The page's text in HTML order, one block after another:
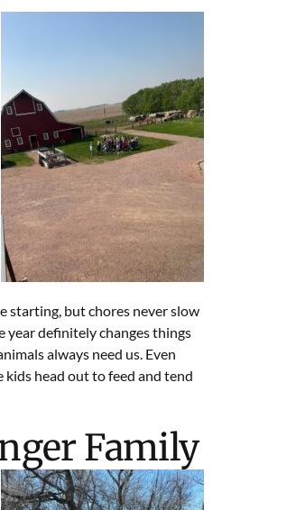
starting, but chores never slow
year definitely changes things
always need us. Even
head out to feed and tend
Family